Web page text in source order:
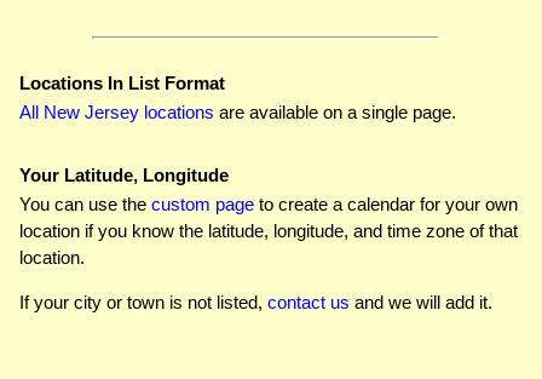
Locations In List Format
All New Jersey locations are available on a single page.
Your Latitude, Longitude
You can use the custom page to create a calendar for your own
location if you know the latitude, longitude, and time zone of that
location.
If your city or town is not listed, contact us and we will add it.